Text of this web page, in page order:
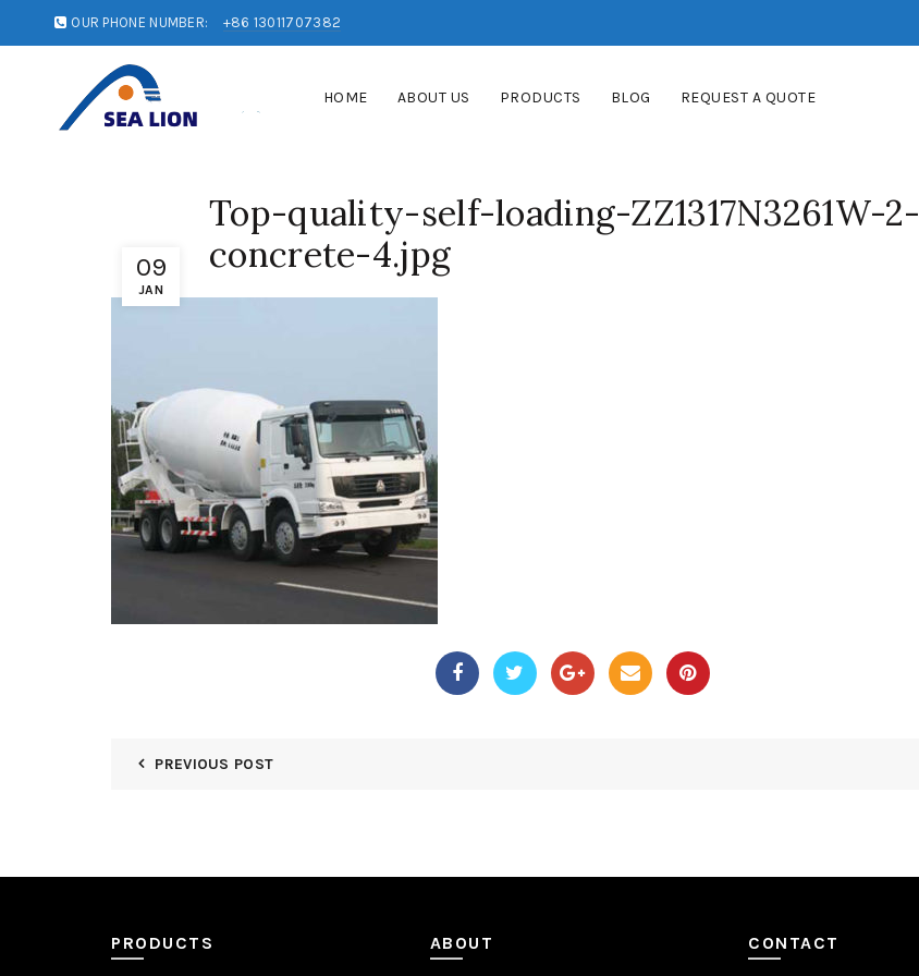
OUR PHONE NUMBER: +86 13011707382
HOME ABOUT US PRODUCTS BLOG REQUEST A QUOTE
09
JAN
Top-quality-self-loading-ZZ1317N3261W-2-
concrete-4.jpg
PREVIOUS POST
PRODUCTS ABOUT CONTACT